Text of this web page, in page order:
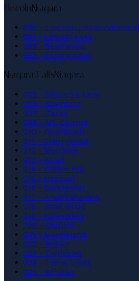
LincolnNiagara
980 - Lincoln-Jordan/Vineland
981 - Lincoln Lake
982 - Beamsville
983 - Escarpment
Niagara FallsNiagara
205 - Church's Lane
206 - Stamford
207 - Casey
208 - Mt. Carmel
210 - Downtown
211 - Cherrywood
212 - Morrison
213 - Ascot
214 - Clifton Hill
215 - Hospital
216 - Dorchester
217 - Arad/Fallsview
218 - West Wood
219 - Forestview
220 - Oldfield
221 - Marineland
222 - Brown
223 - Chippawa
224 - Lyons Creek
225 - Schisler